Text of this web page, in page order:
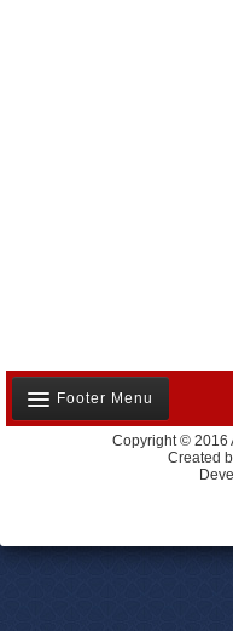
Footer Menu
Copyright © 2016
Created